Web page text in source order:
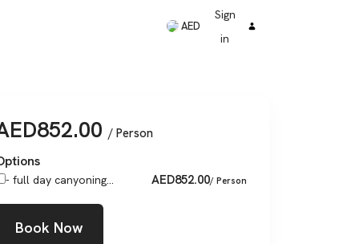
AED
Sign
in
852.00 / Person
- full day canyoning... AED852.00/ Person
Book Now